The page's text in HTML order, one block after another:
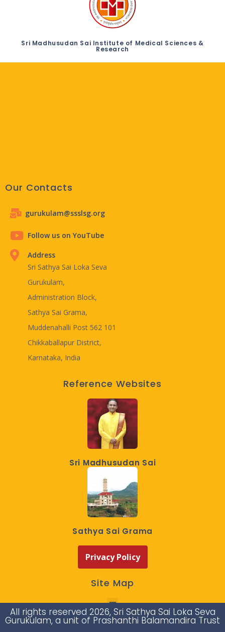
Sri Madhusudan Sai Institute of Medical Sciences &
Research
Our Contacts
gurukulam@ssslsg.org
Follow us on YouTube
Address
Sri Sathya Sai Loka Seva
Gurukulam,
Administration Block,
Sathya Sai Grama,
Muddenahalli Post 562 101
Chikkaballapur District,
Karnataka, India
Reference Websites
Sri Madhusudan Sai
Sathya Sai Grama
Privacy Policy
Site Map
All rights reserved 2026, Sri Sathya Sai Loka Seva
Gurukulam, a unit of Prashanthi Balamandira Trust